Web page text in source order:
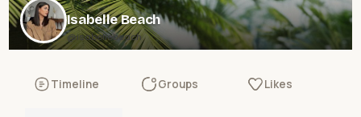
Isabelle Beach
@isabellebeach
Timeline Groups Likes